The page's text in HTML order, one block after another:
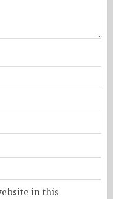
in this